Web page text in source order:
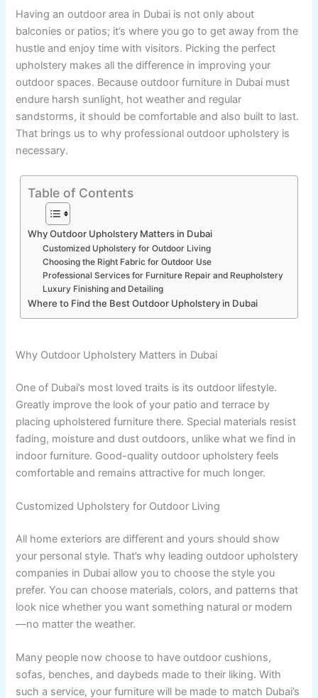
Having an outdoor area in Dubai is not only about
balconies or patios; it’s where you go to get away from the
hustle and enjoy time with visitors. Picking the perfect
upholstery makes all the difference in improving your
outdoor spaces. Because outdoor furniture in Dubai must
endure harsh sunlight, hot weather and regular
sandstorms, it should be comfortable and also built to last.
That brings us to why professional outdoor upholstery is
necessary.
Table of Contents
Why Outdoor Upholstery Matters in Dubai
Customized Upholstery for Outdoor Living
Choosing the Right Fabric for Outdoor Use
Professional Services for Furniture Repair and Reupholstery
Luxury Finishing and Detailing
Where to Find the Best Outdoor Upholstery in Dubai
Why Outdoor Upholstery Matters in Dubai
One of Dubai’s most loved traits is its outdoor lifestyle.
Greatly improve the look of your patio and terrace by
placing upholstered furniture there. Special materials resist
fading, moisture and dust outdoors, unlike what we find in
indoor furniture. Good-quality outdoor upholstery feels
comfortable and remains attractive for much longer.
Customized Upholstery for Outdoor Living
All home exteriors are different and yours should show
your personal style. That’s why leading outdoor upholstery
companies in Dubai allow you to choose the style you
prefer. You can choose materials, colors, and patterns that
look nice whether you want something natural or modern
—no matter the weather.
Many people now choose to have outdoor cushions,
sofas, benches, and daybeds made to their liking. With
such a service, your furniture will be made to match Dubai’s